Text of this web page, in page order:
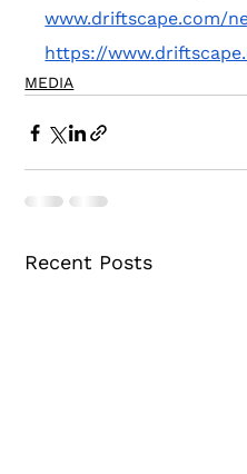
www.driftscape.com/
https://
MEDIA
Recent Posts